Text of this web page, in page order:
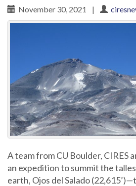
November 30, 2021 |
A team from CU Boulder, CIRES
an expedition to summit the
earth, Ojos del Salado